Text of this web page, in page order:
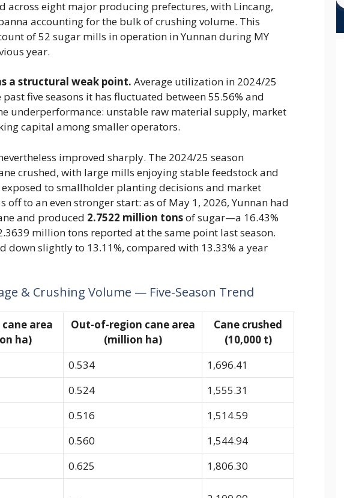
across eight major producing prefectures, with Lincang,
accounting for the bulk of crushing volume. This
of 52 sugar mills in operation in Yunnan during MY
year.
a structural weak point. Average utilization in 2024/25
five seasons it has fluctuated between 55.56% and
underperformance: unstable raw material supply, market
capital among smaller operators.
improved sharply. The 2024/25 season
crushed, with large mills enjoying stable feedstock and
to smallholder planting decisions and market
off to an even stronger start: as of May 1, 2026, Yunnan had
and produced 2.7522 million tonsof sugar—a 16.43%
million tons reported at the same point last season.
down slightly to 13.11%, compared with 13.33% a year
& Crushing Volume — Five-Season Trend
area
ha)
Out-of-region cane area
(million ha)
Cane crushed
(10,000 t)
0.534
1,696.41
0.524
1,555.31
0.516
1,514.59
0.560
1,544.94
0.625
1,806.30